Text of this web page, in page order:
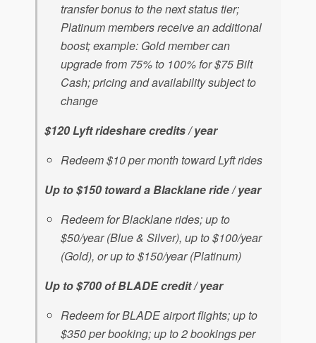
transfer bonus to the next status tier;
Platinum members receive an additional
boost; example: Gold member can
upgrade from 75% to 100% for $75 Bilt
Cash; pricing and availability subject to
change
$120 Lyft rideshare credits / year
Redeem $10 per month toward Lyft rides
Up to $150 toward a Blacklane ride / year
Redeem for Blacklane rides; up to
$50/year (Blue & Silver), up to $100/year
(Gold), or up to $150/year (Platinum)
Up to $700 of BLADE credit / year
Redeem for BLADE airport flights; up to
$350 per booking; up to 2 bookings per